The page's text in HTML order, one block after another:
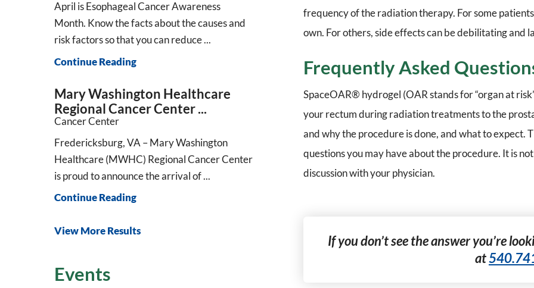
frequency of the radiation therapy. For some
own. For others, side effects can be debilitating and
Frequently Asked
SpaceOAR® hydrogel (OAR stands for “organ at
your rectum during radiation treatments to the
and why the procedure is done, and what to expect.
questions you may have about the procedure. It is
discussion with your physician.
If you don’t see the answer you’re
at
April is Esophageal Cancer Awareness
Month. Know the facts about the causes and
risk factors so that you can reduce ...
Continue Reading
Mary Washington Healthcare
Regional Cancer Center ...
Cancer Center
Fredericksburg, VA – Mary Washington
Healthcare (MWHC) Regional Cancer Center
is proud to announce the arrival of ...
Continue Reading
View More Results
Events